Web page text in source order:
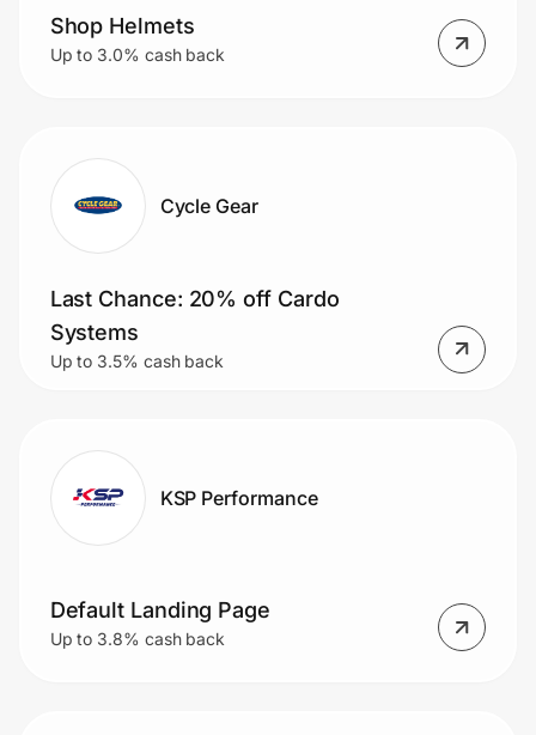
Shop Helmets
Up to 3.0% cash back
Cycle Gear
Last Chance: 20% off Cardo
Systems
Up to 3.5% cash back
KSP Performance
Default Landing Page
Up to 3.8% cash back